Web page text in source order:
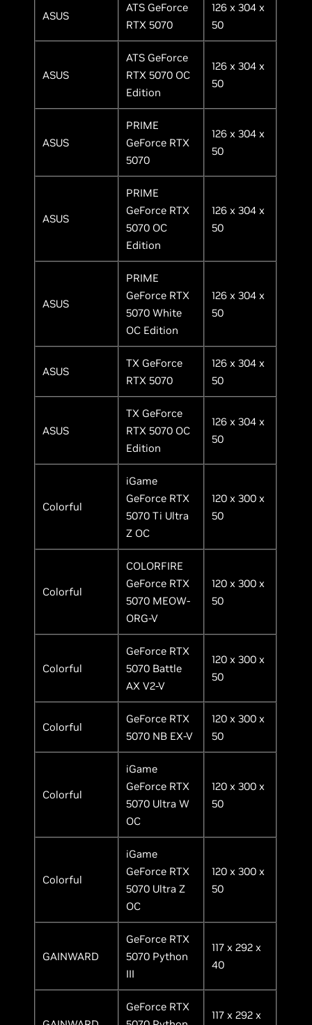
ASUS
ATS GeForce
RTX 5070
126 x 304 x
50
ASUS
ATS GeForce
RTX 5070 OC
Edition
126 x 304 x
50
ASUS
PRIME
GeForce RTX
5070
126 x 304 x
50
ASUS
PRIME
GeForce RTX
5070 OC
Edition
126 x 304 x
50
ASUS
PRIME
GeForce RTX
5070 White
OC Edition
126 x 304 x
50
ASUS
TX GeForce
RTX 5070
126 x 304 x
50
ASUS
TX GeForce
RTX 5070 OC
Edition
126 x 304 x
50
Colorful
iGame
GeForce RTX
5070 Ti Ultra
Z OC
120 x 300 x
50
Colorful
COLORFIRE
GeForce RTX
5070 MEOW-
ORG-V
120 x 300 x
50
Colorful
GeForce RTX
5070 Battle
AX V2-V
120 x 300 x
50
Colorful
GeForce RTX
5070 NB EX-V
120 x 300 x
50
Colorful
iGame
GeForce RTX
5070 Ultra W
OC
120 x 300 x
50
Colorful
iGame
GeForce RTX
5070 Ultra Z
OC
120 x 300 x
50
GAINWARD
GeForce RTX
5070 Python
III
117 x 292 x
40
GeForce RTX
117 x 292 x